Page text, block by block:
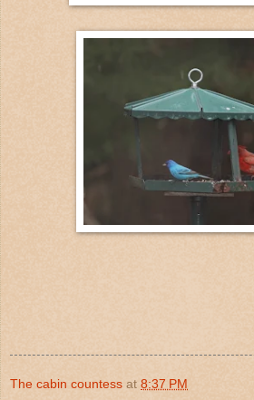
The cabin countess at 8:37 PM